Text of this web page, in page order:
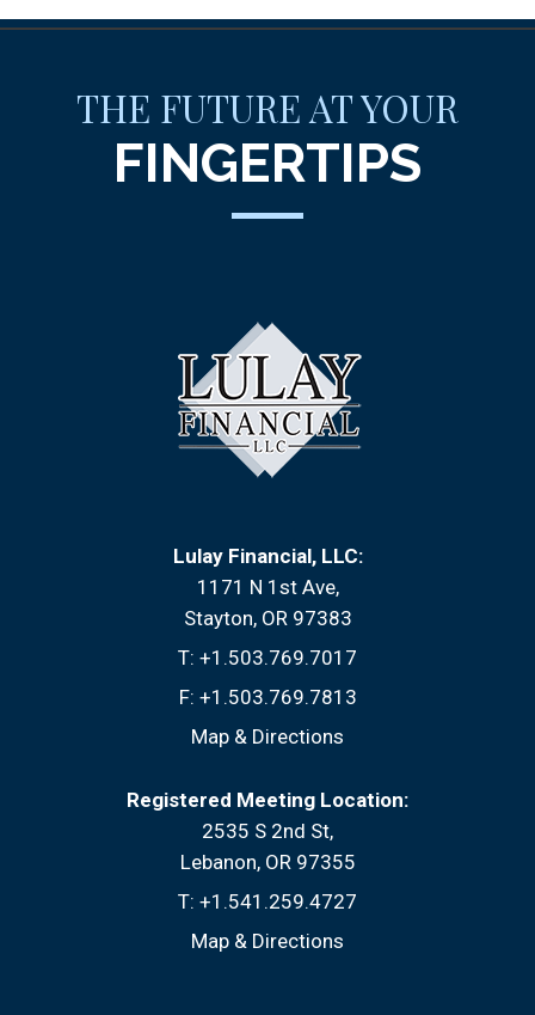
THE FUTURE AT YOUR
FINGERTIPS
Lulay Financial, LLC:
1171 N 1st Ave
Stayton, OR 97383
T: +1.503.769.7017
F: +1.503.769.7813
Map & Directions
Registered Meeting Location:
2535 S 2nd St
Lebanon, OR 97355
T: +1.541.259.4727
Map & Directions